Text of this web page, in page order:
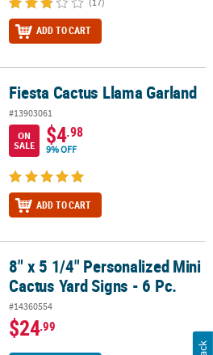
ADD TO CART
Fiesta Cactus Llama Garland
#13903061
ON
SALE
$4.98
9% OFF
ADD TO CART
Cactus Yard Signs - 6 Pc.
8" x 5 1/4" Personalized Mini
Cactus Yard Signs - 6 Pc.
#14360554
$24.99